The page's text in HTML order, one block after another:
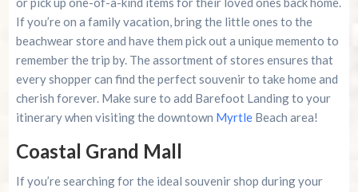
If you’re on a family vacation, bring the little ones to the
beachwear store and have them pick out a unique memento to
remember the trip by. The assortment of stores ensures that
every shopper can find the perfect souvenir to take home and
cherish forever. Make sure to add Barefoot Landing to your
itinerary when visiting the downtown MyrtleBeach area!
Coastal Grand Mall
If you’re searching for the ideal souvenir shop during your